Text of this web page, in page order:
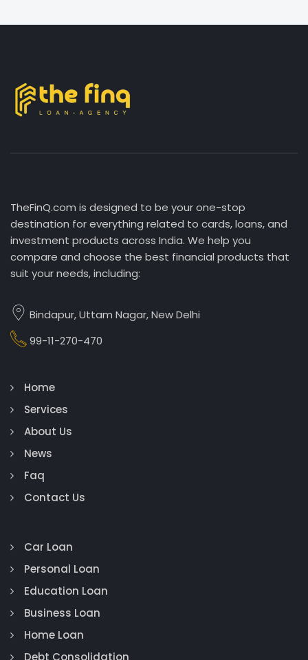
TheFinQ.com is designed to be your one-stop
destination for everything related to cards, loans, and
investment products across India. We help you
compare and choose the best financial products that
suit your needs, including:
Bindapur, Uttam Nagar, New Delhi
99-11-270-470
Home
Services
About Us
News
Faq
Contact Us
Car Loan
Personal Loan
Education Loan
Business Loan
Home Loan
Debt Consolidation